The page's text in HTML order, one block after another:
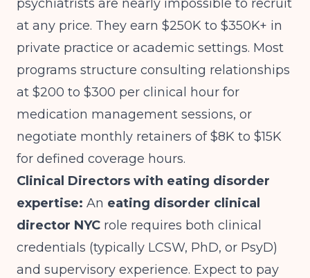
psychiatrists are nearly impossible to recruit
at any price. They earn $250K to $350K+ in
private practice or academic settings. Most
programs structure consulting relationships
at $200 to $300 per clinical hour for
medication management sessions, or
negotiate monthly retainers of $8K to $15K
for defined coverage hours.
Clinical Directors with eating disorder
expertise: An eating disorder clinical
director NYC role requires both clinical
credentials (typically LCSW, PhD, or PsyD)
and supervisory experience. Expect to pay